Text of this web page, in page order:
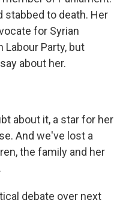
stabbed to death. Her
for Syrian
Party, but
about her.
about it, a star for her
And we've lost a
the family and her
debate over next